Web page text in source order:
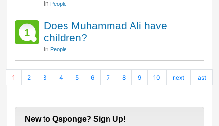
In People
1
Does Muhammad Ali have
children?
In People
1 2 3 4 5 6 7 8 9 10 next last
New to Qsponge? Sign Up!